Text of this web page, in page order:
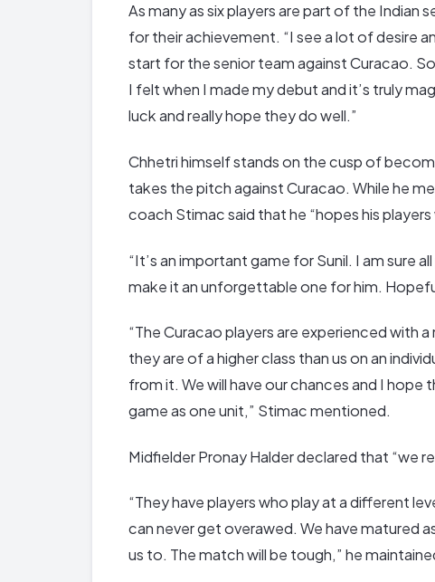
As many as six players are part of the
for their achievement. “I see a lot of desire
start for the senior team against Curacao.
I felt when I made my debut and it’s truly
luck and really hope they do well.”
Chhetri himself stands on the cusp of
takes the pitch against Curacao. While he
coach Stimac said that he “hopes his
“It’s an important game for Sunil. I am sure
make it an unforgettable one for him.
“The Curacao players are experienced with
they are of a higher class than us on an
from it. We will have our chances and I hope
game as one unit,” Stimac mentioned.
Midfielder Pronay Halder declared that “we
“They have players who play at a different
can never get overawed. We have matured
us to. The match will be tough,” he